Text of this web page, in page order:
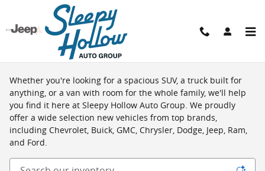
Skip to main content
Shop New Vehicles in Viroqua, WI
Whether you're looking for a spacious SUV, a truck built for
anything, or a van with room for the whole family, we'll help
you find it here at Sleepy Hollow Auto Group. We proudly
offer a wide selection new vehicles from top brands,
including Chevrolet, Buick, GMC, Chrysler, Dodge, Jeep, Ram,
and Ford.